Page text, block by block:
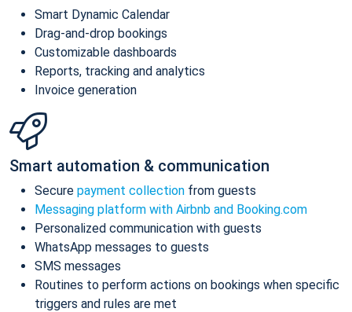
Smart Dynamic Calendar
Drag-and-drop bookings
Customizable dashboards
Reports, tracking and analytics
Invoice generation
Smart automation & communication
Secure payment collection from guests
Messaging platform with Airbnb and Booking.com
Personalized communication with guests
WhatsApp messages to guests
SMS messages
Routines to perform actions on bookings when specific
triggers and rules are met